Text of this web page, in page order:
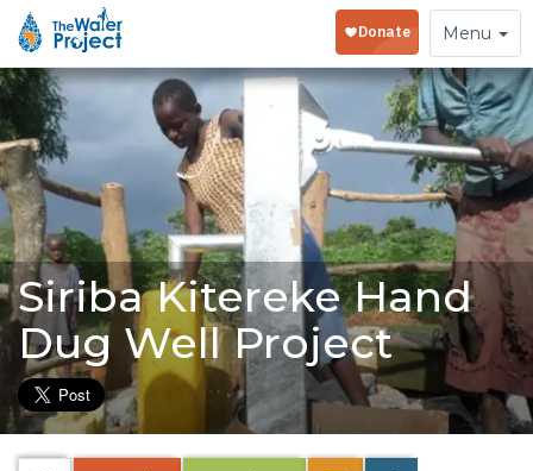
Toggle
navigation
Menu
Siriba Kitereke Hand
Dug Well Project